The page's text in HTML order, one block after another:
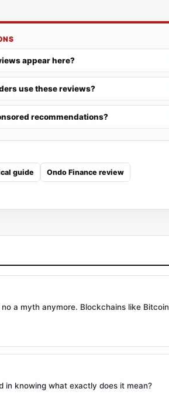
appear here?
use these reviews?
recommendations?
guide Ondo Finance review
a myth anymore. Blockchains like Bitcoin
in knowing what exactly does it mean?